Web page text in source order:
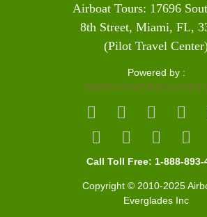
Airboat Tours: 17696
8th Street, Miami, FL,
(Pilot Travel
Powered by :
Call Toll Free: 1-888-893-
Copyright © 2010-2025
Everglades Inc